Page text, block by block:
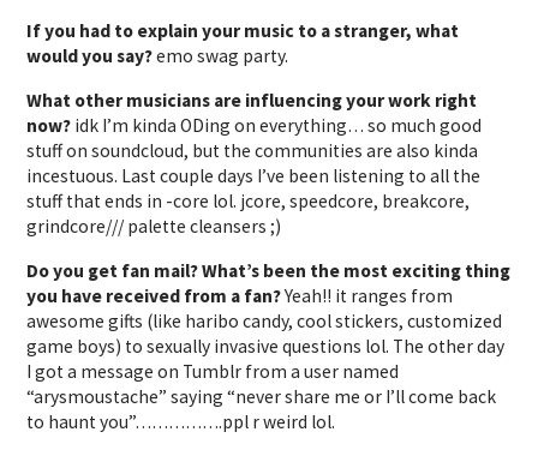
If you had to explain your music to a stranger, what
would you say?emo swag party.
What other musicians are influencing your work right
now? idk I’m kinda ODing on everything… so much good
stuff on soundcloud, but the communities are also kinda
incestuous. Last couple days I’ve been listening to all the
stuff that ends in -core lol. jcore, speedcore, breakcore,
grindcore/// palette cleansers ;)
Do you get fan mail? What’s been the most exciting thing
you have received from a fan?Yeah!! it ranges from
awesome gifts (like haribo candy, cool stickers, customized
game boys) to sexually invasive questions lol. The other day
I got a message on Tumblr from a user named
“arysmoustache” saying “never share me or I’ll come back
to haunt you”…………….ppl r weird lol.